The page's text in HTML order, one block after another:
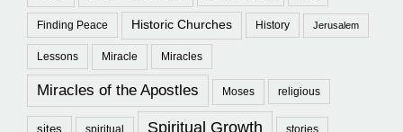
Finding Peace Historic Churches History Jerusalem
Lessons Miracle Miracles
Miracles of the Apostles Moses religious
sites spiritual Spiritual Growth stories